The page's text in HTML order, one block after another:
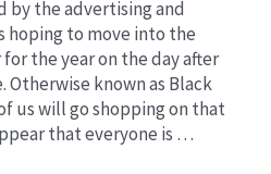
by the advertising and
to move into the
the year on the day after
known as Black
us will go shopping on that
that everyone is …